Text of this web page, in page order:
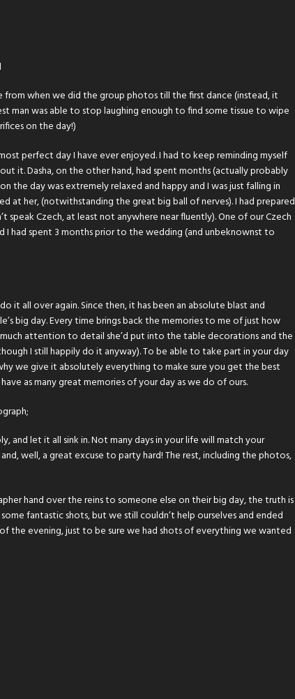
when we did the group photos till the first dance (instead, it
man was able to stop laughing enough to find some tissue to wipe
on the day!)
perfect day I have ever enjoyed. I had to keep reminding myself
it. Dasha, on the other hand, had spent months (actually probably
the day was extremely relaxed and happy and I was just falling in
at her, (notwithstanding the great big ball of nerves). I had prepared
speak Czech, at least not anywhere near fluently). One of our Czech
I had spent 3 months prior to the wedding (and unbeknownst to
it all over again. Since then, it has been an absolute blast and
big day. Every time brings back the memories to me of just how
attention to detail she’d put into the table decorations and the
I still happily do it anyway). To be able to take part in your day
we give it absolutely everything to make sure you get the best
as many great memories of your day as we do of ours.
and let it all sink in. Not many days in your life will match your
well, a great excuse to party hard! The rest, including the photos,
hand over the reins to someone else on their big day, the truth is
fantastic shots, but we still couldn’t help ourselves and ended
the evening, just to be sure we had shots of everything we wanted